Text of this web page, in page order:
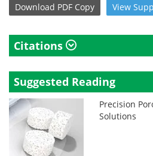
Download PDF Copy View
Citations
Suggested Reading
Precision
Solutions